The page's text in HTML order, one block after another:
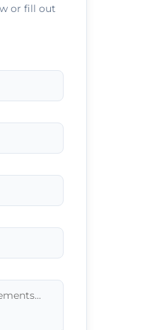
or fill out